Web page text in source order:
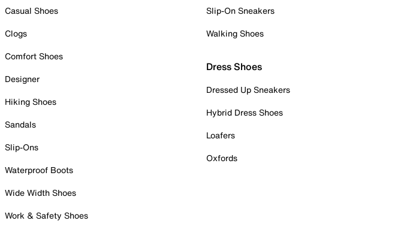
Casual Shoes
Clogs
Comfort Shoes
Designer
Hiking Shoes
Sandals
Slip-Ons
Waterproof Boots
Wide Width Shoes
Work & Safety Shoes
Slip-On Sneakers
Walking Shoes
Dress Shoes
Dressed Up Sneakers
Hybrid Dress Shoes
Loafers
Oxfords